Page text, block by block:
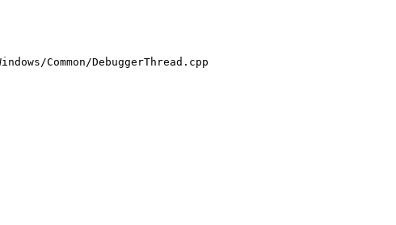
Common/DebuggerThread.cpp